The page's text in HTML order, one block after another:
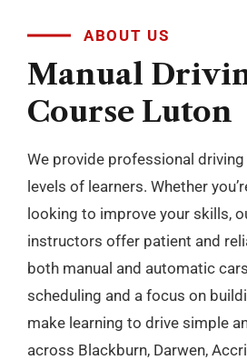
ABOUT US
Manual
Course Luton
We provide professional
levels of learners. Whether
looking to improve your skills,
instructors offer patient and
both manual and automatic
scheduling and a focus on
make learning to drive simple
across Blackburn, Darwen,